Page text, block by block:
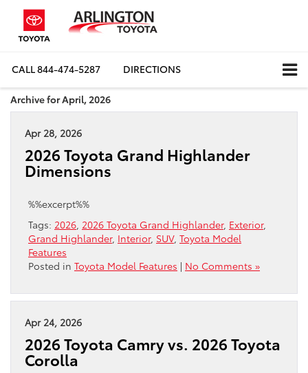
CALL844-474-5287 DIRECTIONS
Archive for April, 2026
Apr 28, 2026
2026 Toyota Grand Highlander
Dimensions
%%excerpt%%
Tags: 2026 2026 Toyota Grand Highlander, Exterior,
Grand Highlander, Interior, SUV, Toyota Model
Features
Posted in Toyota Model Features | No Comments »
Apr 24, 2026
2026 Toyota Camry vs. 2026 Toyota
Corolla